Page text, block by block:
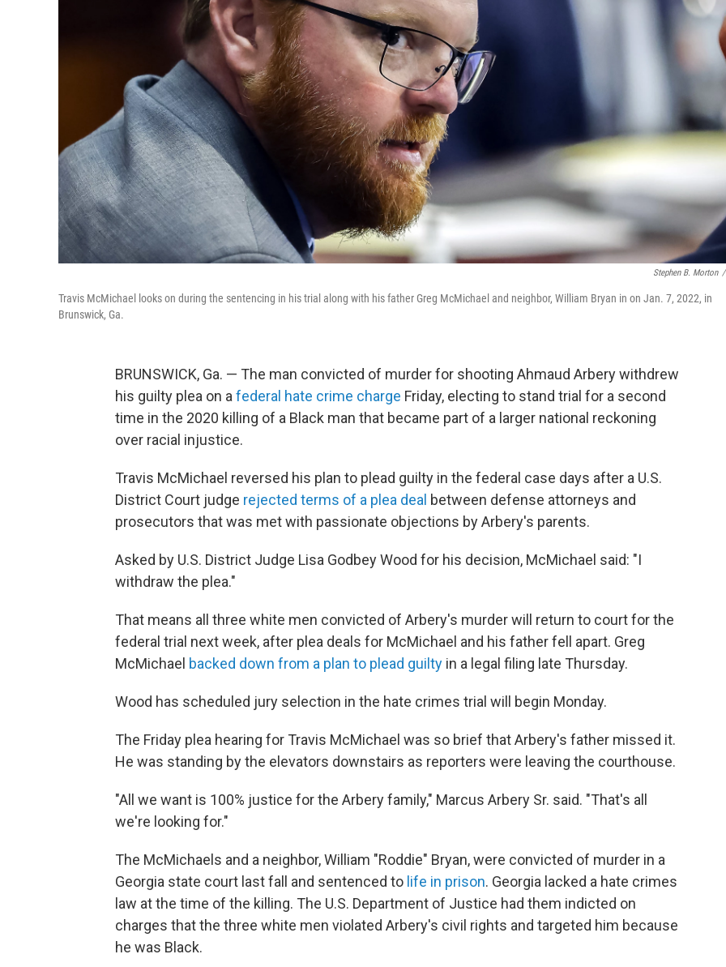
Stephen B. Morton /
Travis McMichael looks on during the sentencing in his trial along with his father Greg McMichael and neighbor, William Bryan in on Jan. 7, 2022, in
Brunswick, Ga.
BRUNSWICK, Ga. — The man convicted of murder for shooting Ahmaud Arbery withdrew
his guilty plea on afederal hate crime charge Friday, electing to stand trial for a second
time in the 2020 killing of a Black man that became part of a larger national reckoning
over racial injustice.
Travis McMichael reversed his plan to plead guilty in the federal case days after a U.S.
District Court judge rejected terms of a plea deal between defense attorneys and
prosecutors that was met with passionate objections by Arbery's parents.
Asked by U.S. District Judge Lisa Godbey Wood for his decision, McMichael said: "I
withdraw the plea."
That means all three white men convicted of Arbery's murder will return to court for the
federal trial next week, after plea deals for McMichael and his father fell apart. Greg
McMichael backed down from a plan to plead guilty in a legal filing late Thursday.
Wood has scheduled jury selection in the hate crimes trial will begin Monday.
The Friday plea hearing for Travis McMichael was so brief that Arbery's father missed it.
He was standing by the elevators downstairs as reporters were leaving the courthouse.
"All we want is 100% justice for the Arbery family," Marcus Arbery Sr. said. "That's all
we're looking for."
The McMichaels and a neighbor, William "Roddie" Bryan, were convicted of murder in a
Georgia state court last fall and sentenced to life in prison. Georgia lacked a hate crimes
law at the time of the killing. The U.S. Department of Justice had them indicted on
charges that the three white men violated Arbery's civil rights and targeted him because
he was Black.